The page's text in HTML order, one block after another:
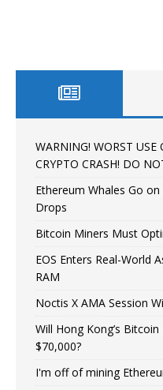
WARNING! WORST USE
CRYPTO CRASH! DO
Ethereum Whales Go
Drops
Bitcoin Miners Must
EOS Enters Real-World
RAM
Noctis X AMA Session
Will Hong Kong’s
$70,000?
I'm off of mining